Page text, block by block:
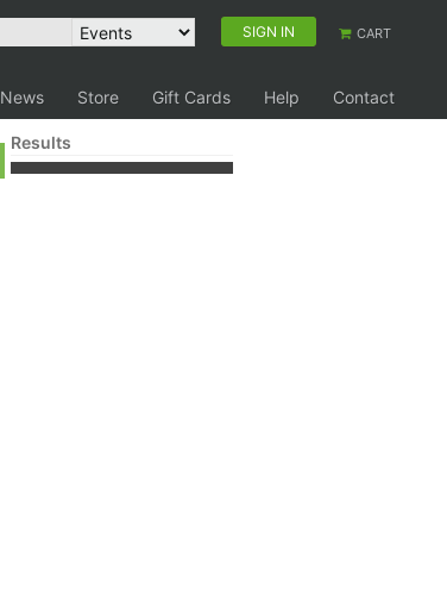
SIGN IN CART
News Store Gift Cards Help Contact
Results